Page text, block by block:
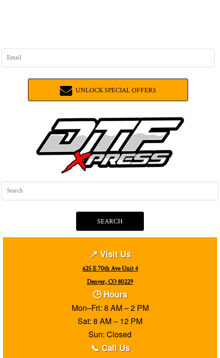
UNLOCK SPECIAL OFFERS
SEARCH
📍 Visit Us
625 E 70th Ave Unit 4
Denver, CO 80229
🕒 Hours
Mon–Fri: 8 AM – 2 PM
Sat: 8 AM – 12 PM
Sun: Closed
📞 Call Us